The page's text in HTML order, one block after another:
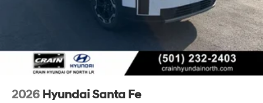
2026 Hyundai Santa Fe